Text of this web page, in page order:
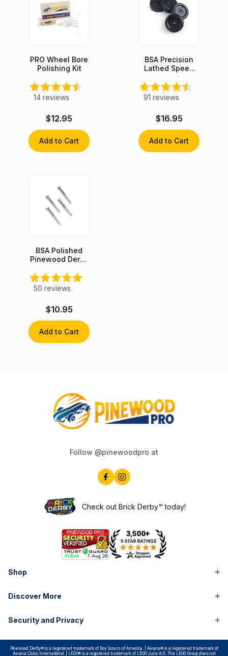
PRO Wheel Bore
Polishing Kit
14 reviews
$12.95
Add to Cart
BSA Precision
Lathed Speed
4)
91 reviews
$16.95
Add to Cart
BSA Polished
Pinewood Derby
50 reviews
$10.95
Add to Cart
Follow @pinewoodpro at
Check out Brick Derby™ today!
Shop
Discover More
Security and Privacy
Pinewood Derby® is a registered trademark of Boy Scouts of America. | Awana® is a registered trademark of
Awana Clubs International. | LEGO® is a registered trademark of LEGO Juris A/S. The LEGO Group does not